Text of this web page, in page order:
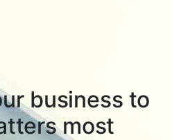
business to
most